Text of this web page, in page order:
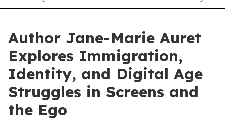
Author Jane-Marie Auret
Explores Immigration,
Identity, and Digital Age
Struggles in Screens and
the Ego